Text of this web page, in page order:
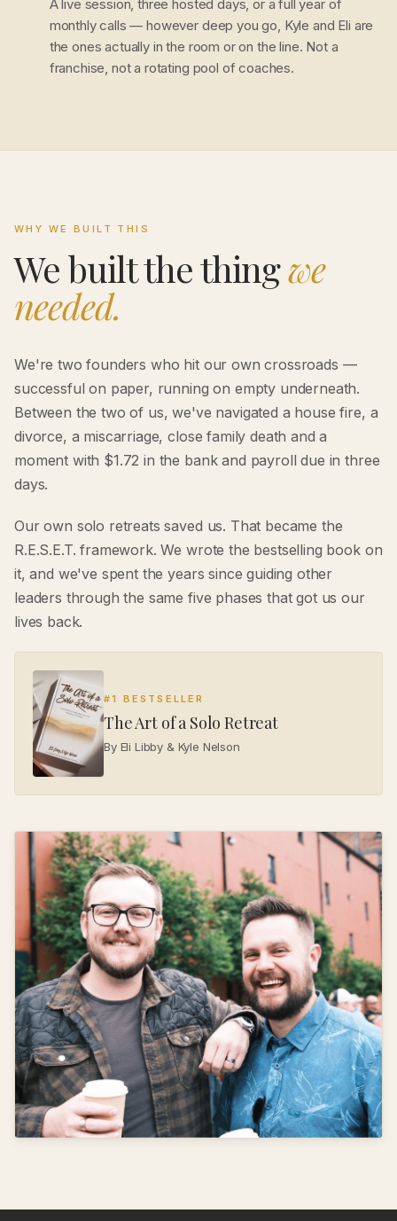
A live session, three hosted days, or a full year of
monthly calls — however deep you go, Kyle and Eli are
the ones actually in the room or on the line. Not a
franchise, not a rotating pool of coaches.
WHY WE BUILT THIS
We built the thingwe
needed.
We're two founders who hit our own crossroads —
successful on paper, running on empty underneath.
Between the two of us, we've navigated a house fire, a
divorce, a miscarriage, close family death and a
moment with $1.72 in the bank and payroll due in three
days.
Our own solo retreats saved us. That became the
R.E.S.E.T. framework. We wrote the bestselling book on
it, and we've spent the years since guiding other
leaders through the same five phases that got us our
lives back.
#1 BESTSELLER
The Art of a Solo Retreat
By Eli Libby & Kyle Nelson